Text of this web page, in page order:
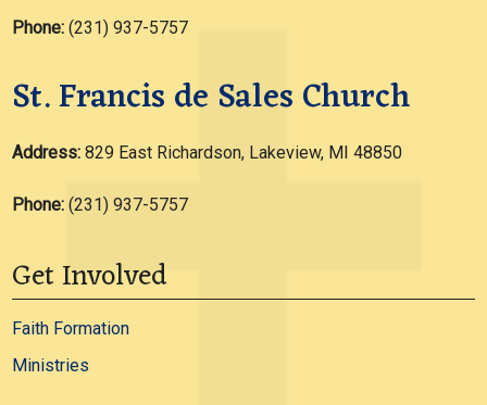
Phone: (231) 937-5757
St. Francis de Sales Church
Address:829 East Richardson, Lakeview, MI 48850
Phone: (231) 937-5757
Get Involved
Faith Formation
Ministries